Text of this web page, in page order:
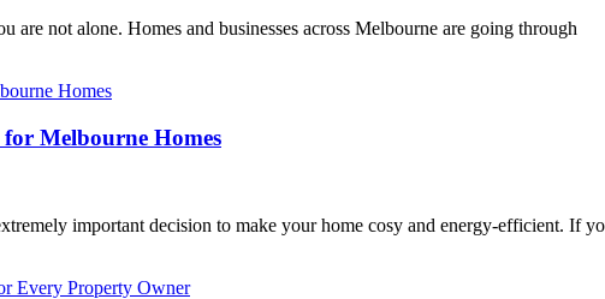
are not alone. Homes and businesses across Melbourne are going through
Melbourne Homes
important decision to make your home cosy and energy-efficient. If